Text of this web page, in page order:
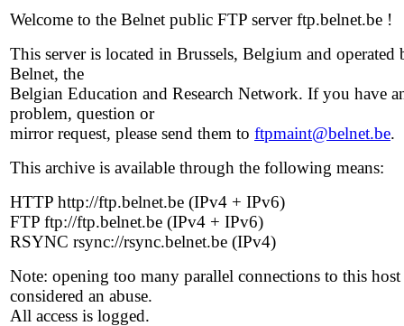
Welcome to the Belnet public FTP server ftp.belnet.be !
This server is located in Brussels, Belgium and operated
Belnet, the
Belgian Education and Research Network. If you have
problem, question or
mirror request, please send them to ftpmaint@belnet.be.
This archive is available through the following means:
HTTP http://ftp.belnet.be (IPv4 + IPv6)
FTP ftp://ftp.belnet.be (IPv4 + IPv6)
RSYNC rsync://rsync.belnet.be (IPv4)
Note: opening too many parallel connections to this host
considered an abuse.
All access is logged.